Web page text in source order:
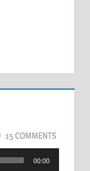
15 COMMENTS
00:00